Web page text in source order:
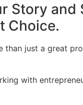
Story and
Choice.
than just a great
with